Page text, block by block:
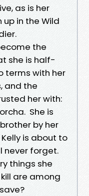
as is her
up in the Wild
the
she is half-
terms with her
and the
her with:
She is
by her
is about to
never forget.
things she
are among